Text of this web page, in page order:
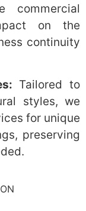
on the
continuity
Tailored to
styles, we
for unique
preserving